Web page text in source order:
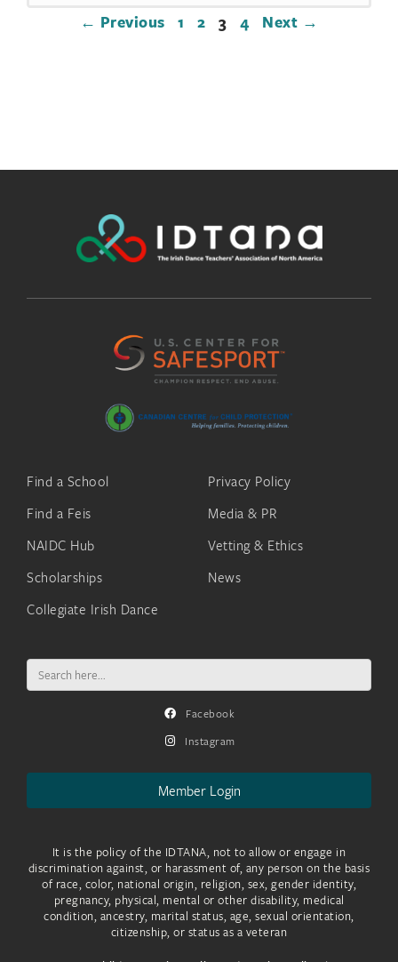
← Previous 1 2 3 4 Next →
Find a School
Find a Feis
NAIDC Hub
Scholarships
Collegiate Irish Dance
Privacy Policy
Media & PR
Vetting & Ethics
News
Search
for:
Facebook
Instagram
Member Login
It is the policy of the IDTANA, not to allow or engage in
discrimination against, or harassment of, any person on the basis
of race, color, national origin, religion, sex, gender identity,
pregnancy, physical, mental or other disability, medical
condition, ancestry, marital status, age, sexual orientation,
citizenship, or status as a veteran